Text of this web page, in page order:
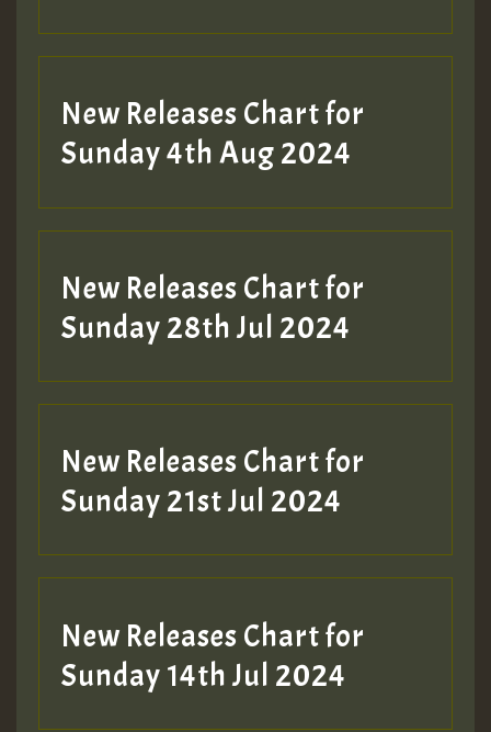
New Releases Chart for
Sunday 4th Aug 2024
New Releases Chart for
Sunday 28th Jul 2024
New Releases Chart for
Sunday 21st Jul 2024
New Releases Chart for
Sunday 14th Jul 2024